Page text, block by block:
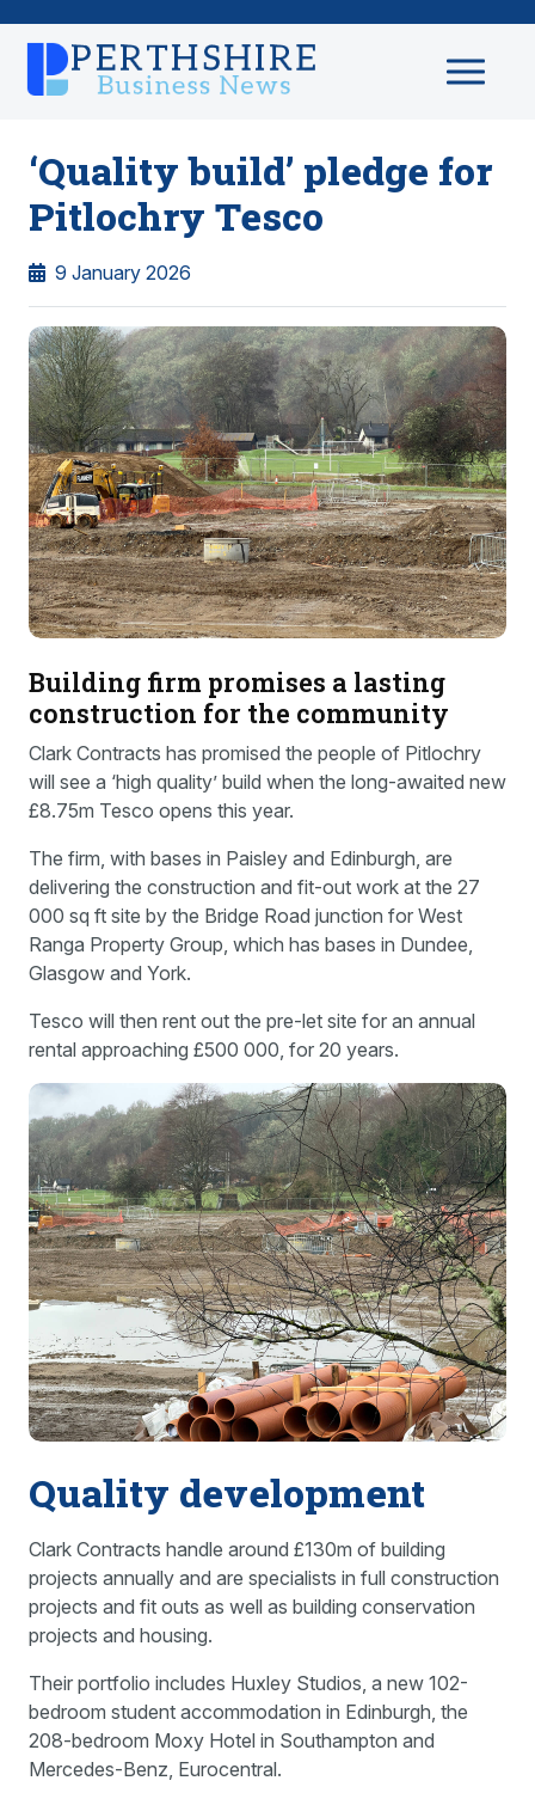
‘Quality build’ pledge for
Pitlochry Tesco
9 January 2026
Building firm promises a lasting
construction for the community
Clark Contracts has promised the people of Pitlochry
will see a ‘high quality’ build when the long-awaited new
£8.75m Tesco opens this year.
The firm, with bases in Paisley and Edinburgh, are
delivering the construction and fit-out work at the 27
000 sq ft site by the Bridge Road junction for West
Ranga Property Group, which has bases in Dundee,
Glasgow and York.
Tesco will then rent out the pre-let site for an annual
rental approaching £500 000, for 20 years.
Quality development
Clark Contracts handle around £130m of building
projects annually and are specialists in full construction
projects and fit outs as well as building conservation
projects and housing.
Their portfolio includes Huxley Studios, a new 102-
bedroom student accommodation in Edinburgh, the
208-bedroom Moxy Hotel in Southampton and
Mercedes-Benz, Eurocentral.